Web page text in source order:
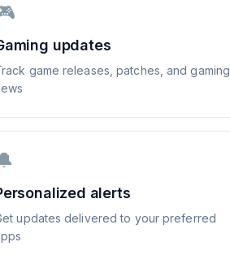
updates
game releases, patches, and gaming
alerts
updates delivered to your preferred